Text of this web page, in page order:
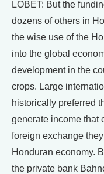
LOBET: But the
dozens of others in
the wise use of the
into the global
development in the
crops. Large
historically preferred
generate income that
foreign exchange
Honduran economy.
the private bank